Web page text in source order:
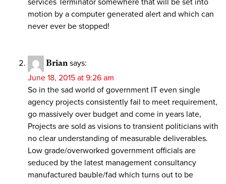
services Terminator somewhere that will be set into
motion by a computer generated alert and which can
never ever be stopped!
Brian says:
June 18, 2015 at 9:26 am
So in the sad world of government IT even single
agency projects consistently fail to meet requirement,
go massively over budget and come in years late,
Projects are sold as visions to transient politicians with
no clear understanding of measurable deliverables.
Low grade/overworked government officials are
seduced by the latest management consultancy
manufactured bauble/fad which turns out to be